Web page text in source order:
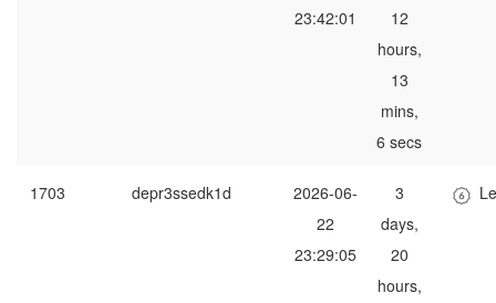
23:42:01
12
hours,
13
mins,
6 secs
1703 depr3ssedk1d
2026-06-
22
23:29:05
3
days,
20
hours,